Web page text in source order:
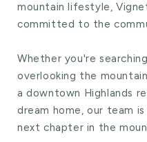
mountain lifestyle,
committed to the
Whether you're
overlooking the
a downtown Highlands
dream home, our team
next chapter in the